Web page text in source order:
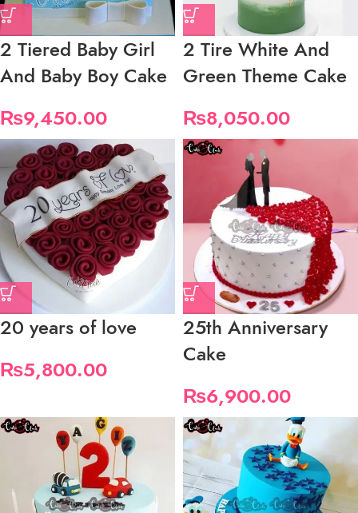
2 Tiered Baby Girl
And Baby Boy Cake
₨9,450.00
2 Tire White And
Green Theme Cake
₨8,050.00
20 years of love
₨5,800.00
25th Anniversary
Cake
₨6,900.00